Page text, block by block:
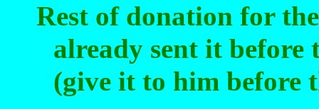
Rest of donation for
already sent it before
(give it to him before